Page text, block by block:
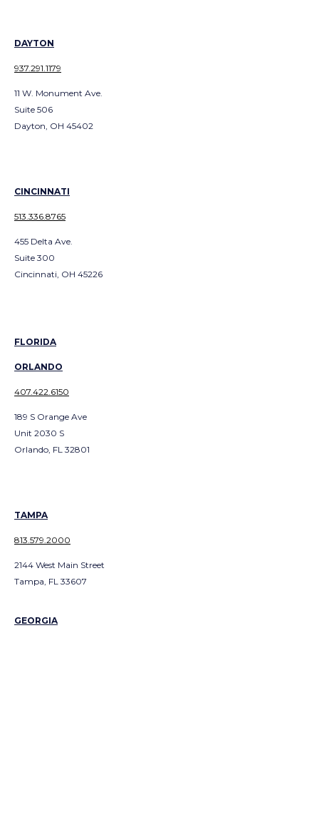
DAYTON
937.291.1179
11 W. Monument Ave.
Suite 506
Dayton, OH 45402
CINCINNATI
513.336.8765
455 Delta Ave.
Suite 300
Cincinnati, OH 45226
FLORIDA
ORLANDO
407.422.6150
189 S Orange Ave
Unit 2030 S
Orlando, FL 32801
TAMPA
813.579.2000
2144 West Main Street
Tampa, FL 33607
GEORGIA